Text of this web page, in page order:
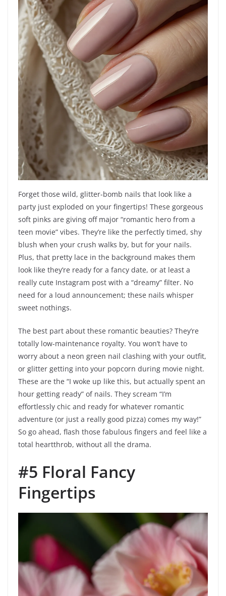
Forget those wild, glitter-bomb nails that look like a
party just exploded on your fingertips! These gorgeous
soft pinks are giving off major “romantic hero from a
teen movie” vibes. They’re like the perfectly timed, shy
blush when your crush walks by, but for your nails.
Plus, that pretty lace in the background makes them
look like they’re ready for a fancy date, or at least a
really cute Instagram post with a “dreamy” filter. No
need for a loud announcement; these nails whisper
sweet nothings.
The best part about these romantic beauties? They’re
totally low-maintenance royalty. You won’t have to
worry about a neon green nail clashing with your outfit,
or glitter getting into your popcorn during movie night.
These are the “I woke up like this, but actually spent an
hour getting ready” of nails. They scream “I’m
effortlessly chic and ready for whatever romantic
adventure (or just a really good pizza) comes my way!”
So go ahead, flash those fabulous fingers and feel like a
total heartthrob, without all the drama.
#5 Floral Fancy
Fingertips